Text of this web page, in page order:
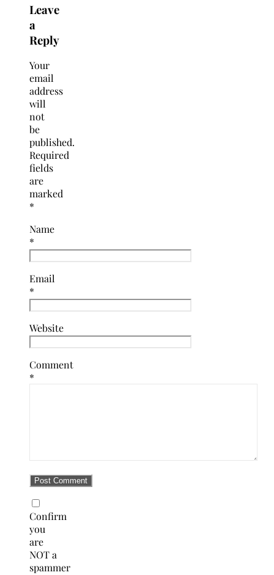
Leave
a
Reply
Your
email
address
will
not
be
published.
Required
fields
are
marked
*
Name
*
Email
*
Website
Comment
*
Confirm
you
are
NOT a
spammer